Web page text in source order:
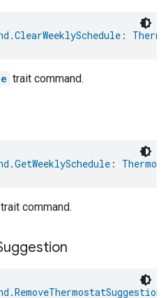
:
trait command.
:
trait command.